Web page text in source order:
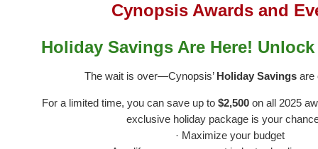
Cynopsis Awards and
Holiday Savings Are Here! Unlock
The wait is over—Cynopsis’ Holiday Savings are
For a limited time, you can save up to $2,500 on all 2025
exclusive holiday package is your
· Maximize your budget